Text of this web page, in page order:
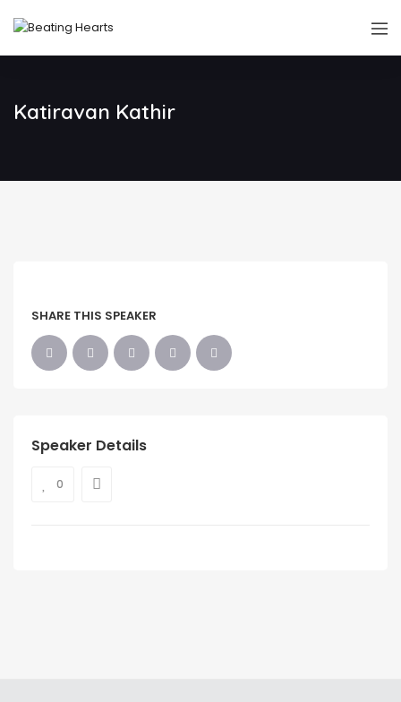
Katiravan Kathir
SHARE THIS SPEAKER
Speaker Details
0